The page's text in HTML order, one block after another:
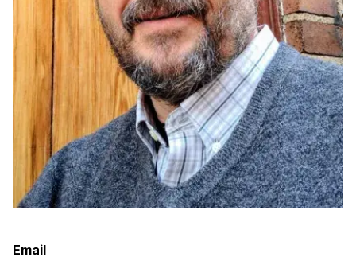
METALS
MHCI
Curriculum
Electives
Sample Study Plans
Capstone Project
Admissions
Tuition & Financial Aid
Accelerated Master's
Email